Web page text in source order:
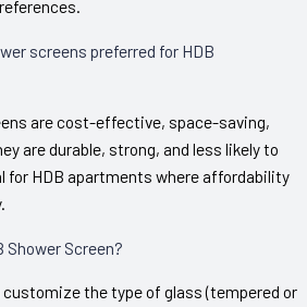
screens preferred for HDB
are cost-effective, space-saving,
are durable, strong, and less likely to
for HDB apartments where affordability
Shower Screen?
customize the type of glass (tempered or